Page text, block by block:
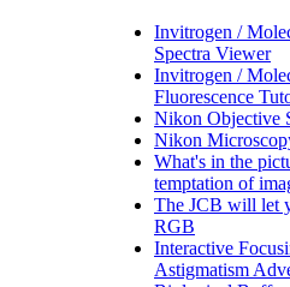
Invitrogen /
Spectra Viewer
Invitrogen /
Fluorescence
Nikon Objective
Nikon
What's in the
temptation of
The JCB will let
RGB
Interactive
Astigmatism